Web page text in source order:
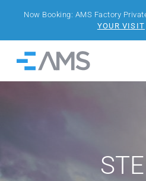
Now Booking: AMS Factory
YOUR VISIT